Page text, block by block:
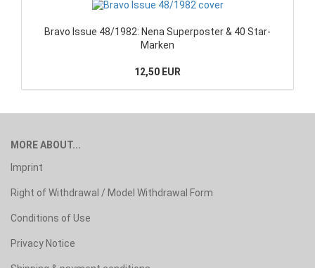
Bravo Issue 48/1982: Nena Superposter & 40 Star-
Marken
12,50 EUR
MORE ABOUT...
Imprint
Right of Withdrawal / Model Withdrawal Form
Conditions of Use
Privacy Notice